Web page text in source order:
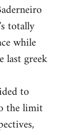
totally
while
last greek
to
the limit